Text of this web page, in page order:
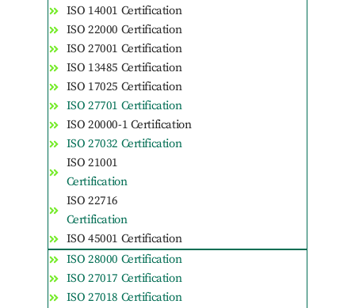
ISO 14001 Certification
ISO 22000 Certification
ISO 27001 Certification
ISO 13485 Certification
ISO 17025 Certification
ISO 27701 Certification
ISO 20000-1 Certification
ISO 27032 Certification
ISO 21001
Certification
ISO 22716
Certification
ISO 45001 Certification
ISO 28000 Certification
ISO 27017 Certification
ISO 27018 Certification